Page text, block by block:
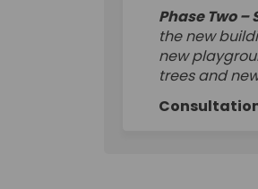
Phase Two –
the new
new
trees and